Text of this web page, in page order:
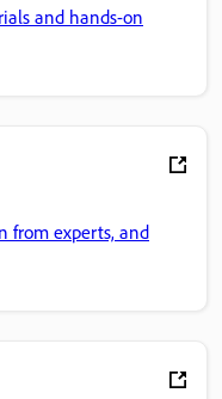
and hands-on
from experts, and